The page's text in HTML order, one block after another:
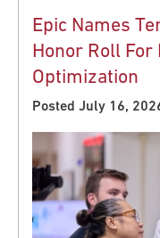
Epic Names
Honor Roll For
Optimization
Posted July 16,